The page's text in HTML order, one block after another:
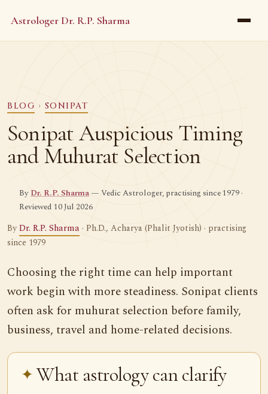
Astrologer Dr. R.P. Sharma
BLOG › SONIPAT
Sonipat Auspicious Timing
and Muhurat Selection
ByDr. R.P. Sharma— Vedic Astrologer, practising since 1979 ·
Reviewed 10 Jul 2026
ByDr. R.P. Sharma · Ph.D., Acharya (Phalit Jyotish) · practising
since 1979
Choosing the right time can help important
work begin with more steadiness. Sonipat clients
often ask for muhurat selection before family,
business, travel and home-related decisions.
What astrology can clarify